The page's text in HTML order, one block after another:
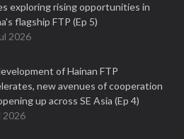
exploring rising opportunities in
flagship FTP (Ep 5)
2026
of Hainan FTP
new avenues of cooperation
up across SE Asia (Ep 4)
2026